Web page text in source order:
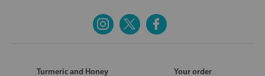
Turmeric and Honey Your order